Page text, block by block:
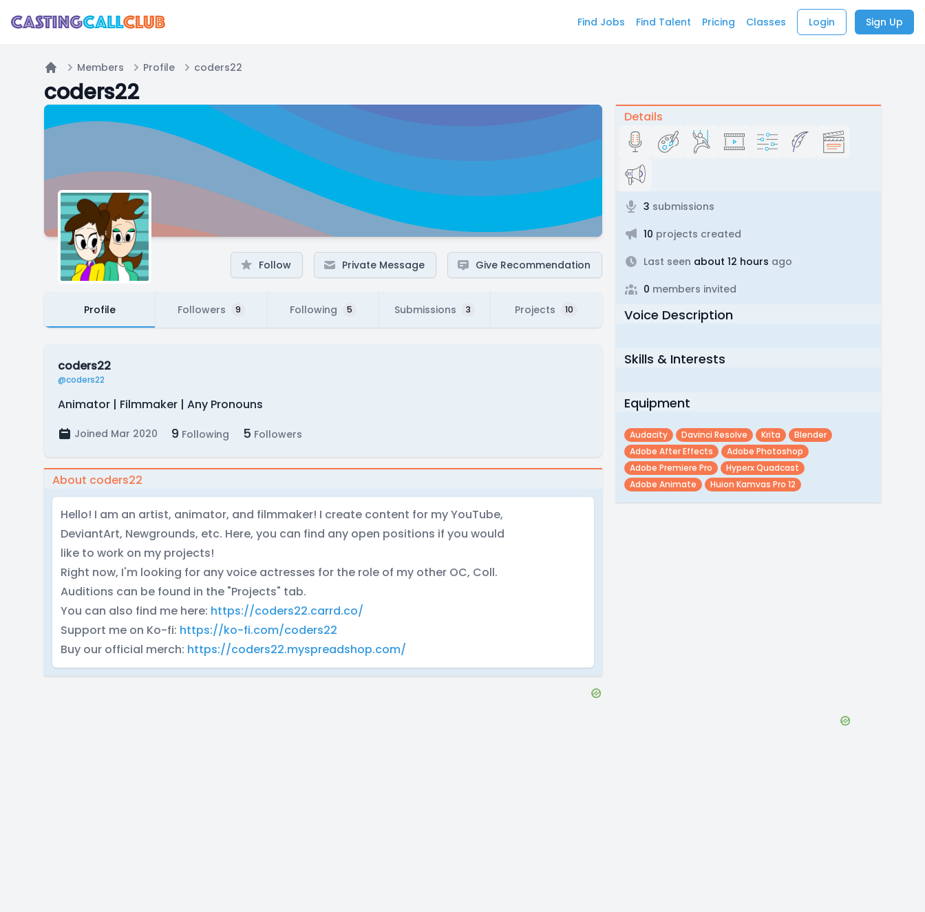
Find Jobs Find Talent Pricing Classes Login Sign Up
Members Profile coders22
coders22
Follow Private Message Give Recommendation
Profile Followers 9 Following 5 Submissions 3 Projects 10
coders22
@coders22
Animator | Filmmaker | Any Pronouns
Joined Mar 2020 9 Following 5 Followers
About coders22
Hello! I am an artist, animator, and filmmaker! I create content for my YouTube,
DeviantArt, Newgrounds, etc. Here, you can find any open positions if you would
like to work on my projects!
Right now, I'm looking for any voice actresses for the role of my other OC, Coll.
Auditions can be found in the "Projects" tab.
You can also find me here: https://coders22.carrd.co/
Support me on Ko-fi: https://ko-fi.com/coders22
Buy our official merch: https://coders22.myspreadshop.com/
Details
3 submissions
10 projects created
Last seen about 12 hours ago
0 members invited
Voice Description
Skills & Interests
Equipment
Audacity Davinci Resolve Krita
Blender
Adobe After Effects
Adobe Photoshop
Adobe Premiere Pro
Hyperx Quadcast
Adobe Animate
Huion Kamvas Pro 12